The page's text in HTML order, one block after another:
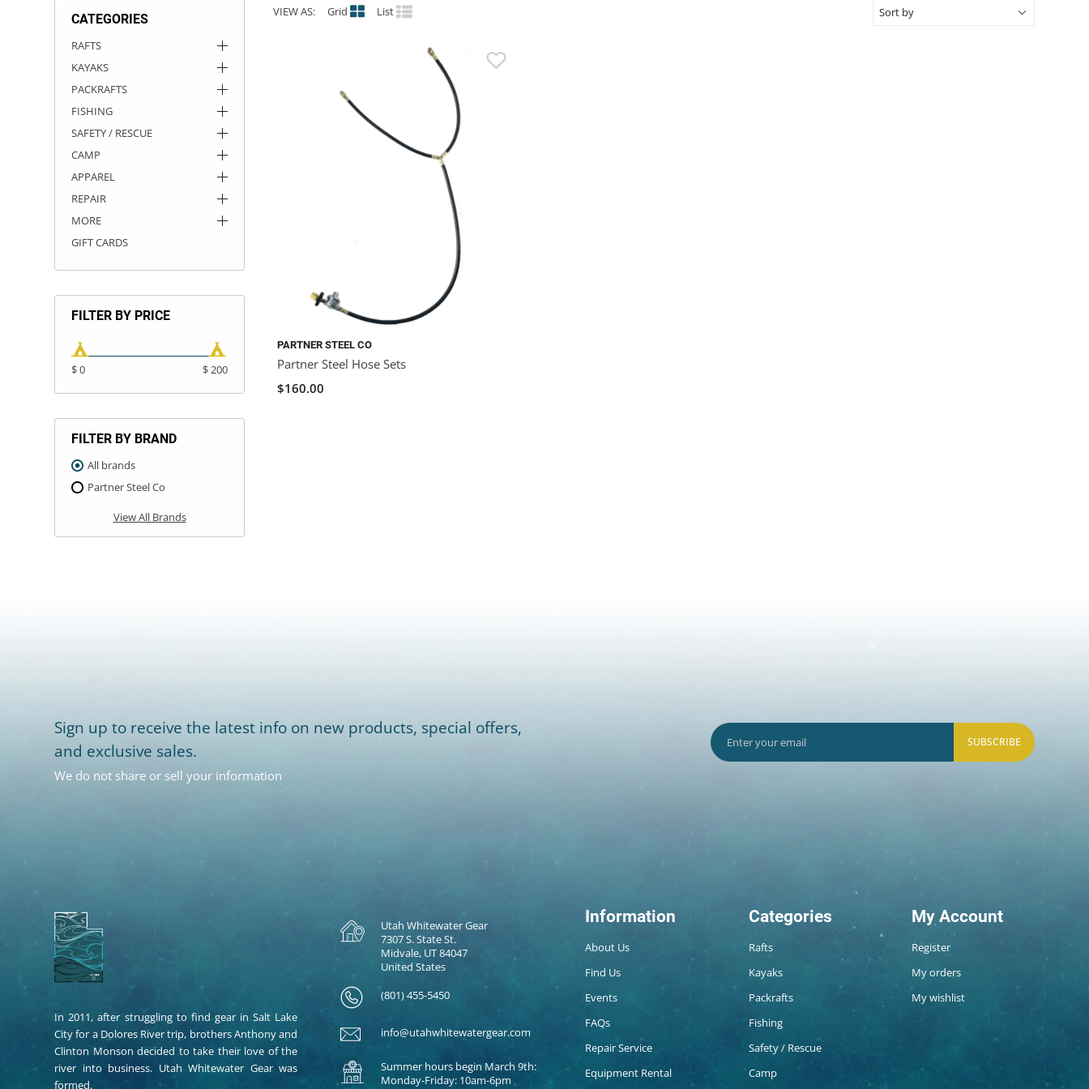
CATEGORIES
RAFTS
KAYAKS
PACKRAFTS
FISHING
SAFETY / RESCUE
CAMP
APPAREL
REPAIR
MORE
GIFT CARDS
FILTER BY PRICE
$ 0 $ 200
FILTER BY BRAND
All brands
Partner Steel Co
View All Brands
VIEW AS: Grid List
PARTNER STEEL CO
Partner Steel Hose Sets
$160.00
Sign up to receive the latest info on new products, special offers,
and exclusive sales.
We do not share or sell your information
SUBSCRIBE
In 2011, after struggling to find gear in Salt Lake
City for a Dolores River trip, brothers Anthony and
Clinton Monson decided to take their love of the
river into business. Utah Whitewater Gear was
formed.
Utah Whitewater Gear
7307 S. State St.
Midvale, UT 84047
United States
(801) 455-5450
info@utahwhitewatergear.com
Summer hours begin March 9th:
Monday-Friday: 10am-6pm
Information
About Us
Find Us
Events
FAQs
Repair Service
Equipment Rental
Categories
Rafts
Kayaks
Packrafts
Fishing
Safety / Rescue
Camp
My Account
Register
My orders
My wishlist
ROCKY MOUNTAIN RAFTS
VANGUARD
RIO CRAFT
DRY BOXES
AMMO CANS
ACCESSORIES
ACCESSORIES
OUTFITTING
ROOF RACKS
ROOF RACKS
KAYAK PADDLES
SUN CARE
STORAGE / TRANSPORT
PACKRAFT REPAIR
TOYS AND GAMES
STICKERS
RIVER ART